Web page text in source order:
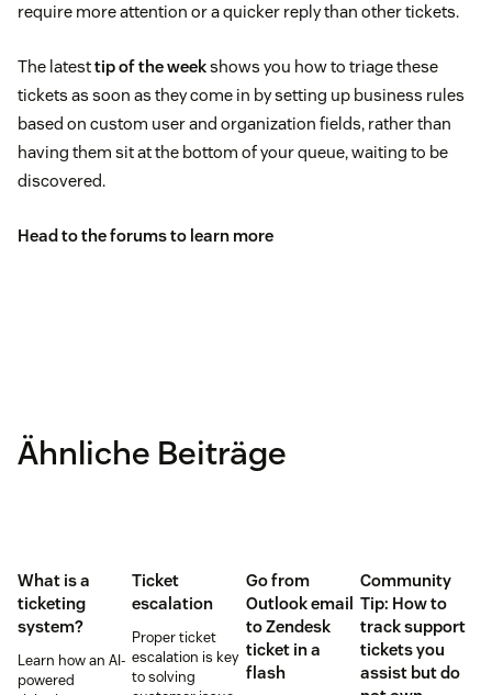
require more attention or a quicker reply than other tickets.
The latesttip of the weekshows you how to triage these
tickets as soon as they come in by setting up business rules
based on custom user and organization fields, rather than
having them sit at the bottom of your queue, waiting to be
discovered.
Head to theforumsto learn more
Ähnliche Beiträge
What is a
ticketing
system?
Learn how an AI-
powered
Ticket
escalation
Proper ticket
escalation is key
to solving
Go from
Outlook email
to Zendesk
ticket in a
flash
Community
Tip: How to
track support
tickets you
assist but do